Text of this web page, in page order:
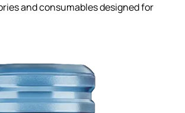
and consumables designed for